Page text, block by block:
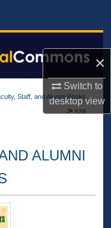
×
Switch to
desktopview
Staff, and Alumni Books
> 539
ALUMNI